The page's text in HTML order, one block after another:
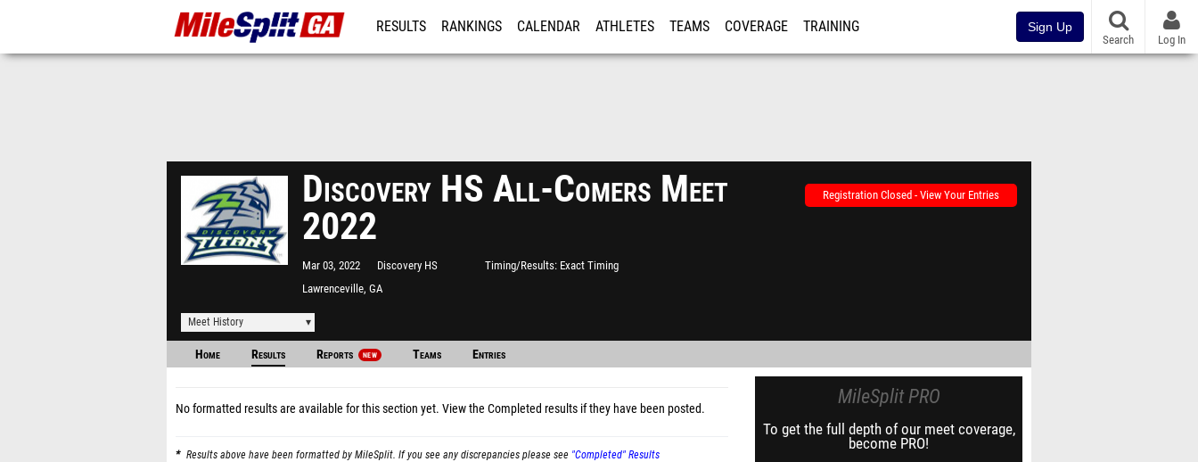
RESULTS RANKINGS CALENDAR ATHLETES TEAMS COVERAGE TRAINING Sign Up
Search Log In
Discovery HS All-Comers Meet
2022
Mar 03, 2022
Discovery HS
Lawrenceville, GA
Timing/Results Exact Timing
Registration Closed - View Your Entries
Meet History
Home Results Reports NEW Teams Entries
No formatted results are available for this section yet. View the Completed results if they have been posted.
Results above have been formatted by MileSplit. If you see any discrepancies please see "Completed" Results
MileSplit PRO
To get the full depth of our meet coverage,
become PRO!